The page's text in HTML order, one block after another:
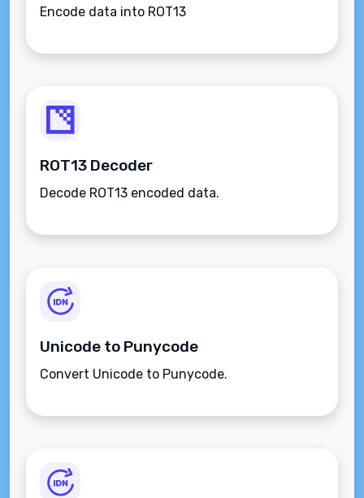
Encode data into ROT13
ROT13 Decoder
Decode ROT13 encoded data.
Unicode to Punycode
Convert Unicode to Punycode.